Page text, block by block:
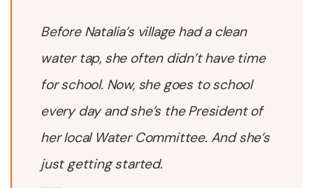
Before Natalia’s village had a clean
water tap, she often didn’t have time
for school. Now, she goes to school
every day and she’s the President of
her local Water Committee. And she’s
just getting started.